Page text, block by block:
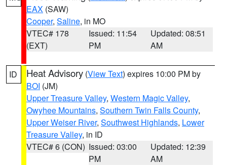
EAX (SAW)
Cooper, Saline, in MO
VTEC# 178
(EXT)
Issued: 11:54
PM
Updated: 08:51
AM
ID Heat Advisory (View Text) expires 10:00 PM by
BOI (JM)
Upper Treasure Valley, Western Magic Valley,
Owyhee Mountains, Southern Twin Falls County,
Upper Weiser River, Southwest Highlands, Lower
Treasure Valley, in ID
VTEC# 6 (CON) Issued: 03:00
PM
Updated: 12:39
AM